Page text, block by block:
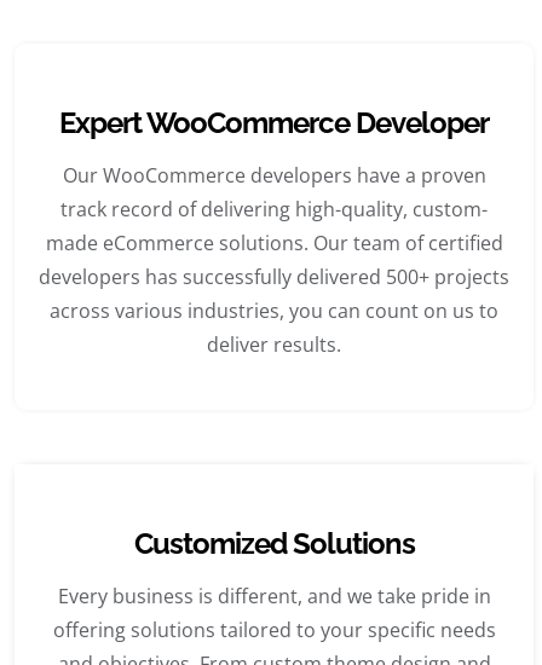
Expert WooCommerce Developer
Our WooCommerce developers have a proven
track record of delivering high-quality, custom-
made eCommerce solutions. Our team of certified
developers has successfully delivered 500+ projects
across various industries, you can count on us to
deliver results.
Customized Solutions
Every business is different, and we take pride in
offering solutions tailored to your specific needs